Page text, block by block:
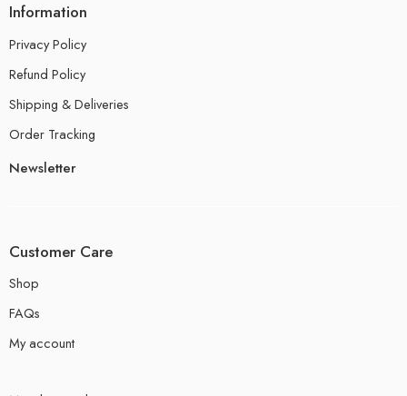
Information
Privacy Policy
Refund Policy
Shipping & Deliveries
Order Tracking
Newsletter
Customer Care
Shop
FAQs
My account